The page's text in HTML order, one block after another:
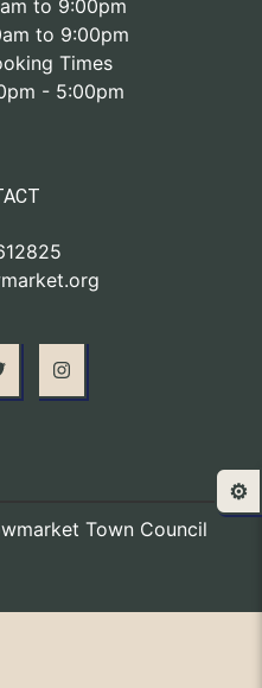
to 9:00pm
to 9:00pm
Times
- 5:00pm
Town Council
⚙️